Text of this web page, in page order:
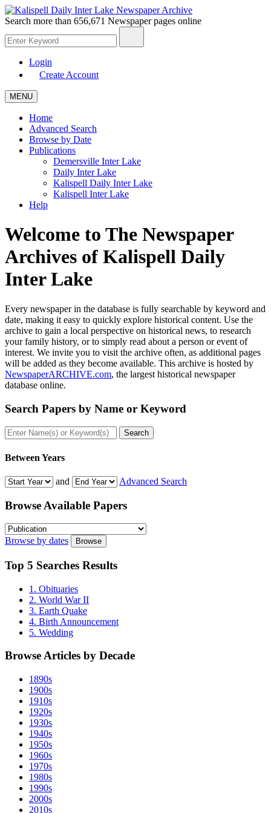
Search more than 656,671 Newspaperpages online
Login
Create Account
MENU
Home
Advanced Search
Browse by Date
Publications
Demersville Inter Lake
Daily Inter Lake
Kalispell Daily Inter Lake
Kalispell Inter Lake
Help
Welcome to The Newspaper
Archives of Kalispell Daily
Inter Lake
Every newspaper in the database is fully searchable by keyword and
date, making it easy to quickly explore historical content. Use the
archive to gain a local perspective on historical news, to research
your family history, or to simply read about a person or event of
interest. We invite you to visit the archive often, as additional pages
will be added as they become available. This archive is hosted by
NewspaperARCHIVE.com, the largest historical newspaper
database online.
Search Papers by Name or Keyword
Search
Between Years
and Advanced Search
Browse Available Papers
Browse by dates Browse
Top 5 Searches Results
1. Obituaries
2. World War II
3. Earth Quake
4. Birth Announcement
5. Wedding
Browse Articles by Decade
1890s
1900s
1910s
1920s
1930s
1940s
1950s
1960s
1970s
1980s
1990s
2000s
2010s